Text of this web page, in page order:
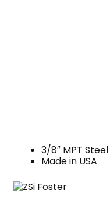
3/8″ MPT
Made in USA